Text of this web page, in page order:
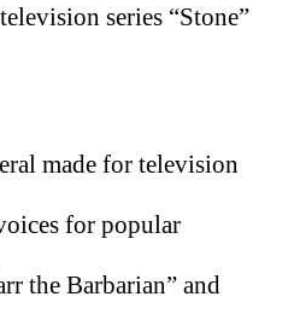
series “Stone”
made for television
for popular
the Barbarian” and